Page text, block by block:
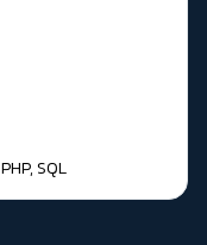
PHP,SQL